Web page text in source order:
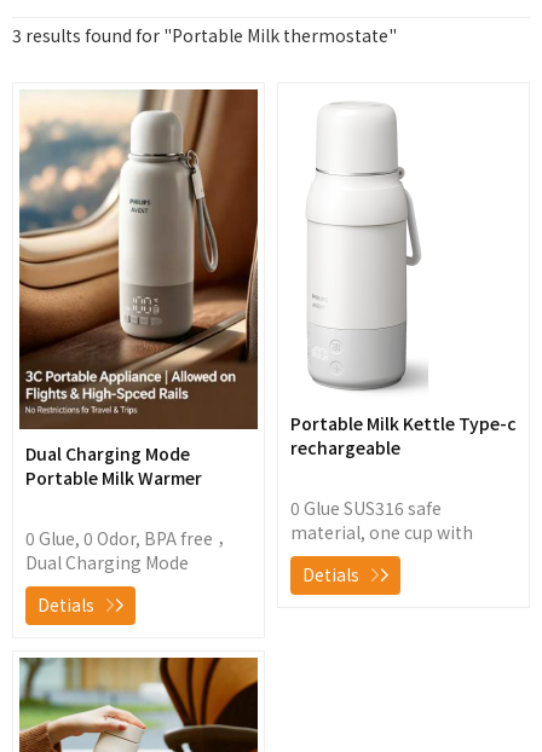
3 results found for "Portable Milk thermostate"
Dual Charging Mode
Portable Milk Warmer
0 Glue, 0 Odor, BPA free ，
Dual Charging Mode
Portable Milk
Warmer4500mAh long life
charging,30 hours long-
term constant
temperature and fast
warming8-fold
Detials
Portable Milk Kettle Type-c
rechargeable
0 Glue SUS316 safe
material, one cup with
double lid design for easy
travel New instant heating
Detials